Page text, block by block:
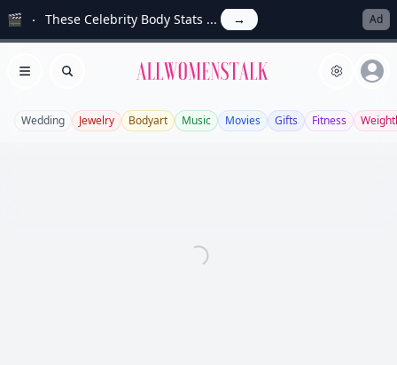
🎬 These Celebrity Body Stats ... → Ad
Open menu
Search Allwomenstalk
Wedding Jewelry Bodyart Music Movies Gifts Fitness